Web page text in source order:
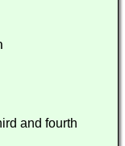
and fourth